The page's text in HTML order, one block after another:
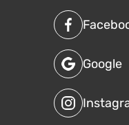
Google